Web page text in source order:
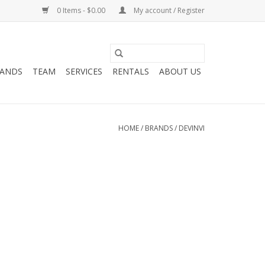
0 Items - $0.00 My account / Register
TEAM SERVICES RENTALS ABOUT US
HOME/ BRANDS/ DEVINVI